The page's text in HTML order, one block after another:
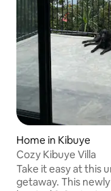
Home in Kibuye
Cozy Kibuye Villa
Take it easy at this
getaway. This